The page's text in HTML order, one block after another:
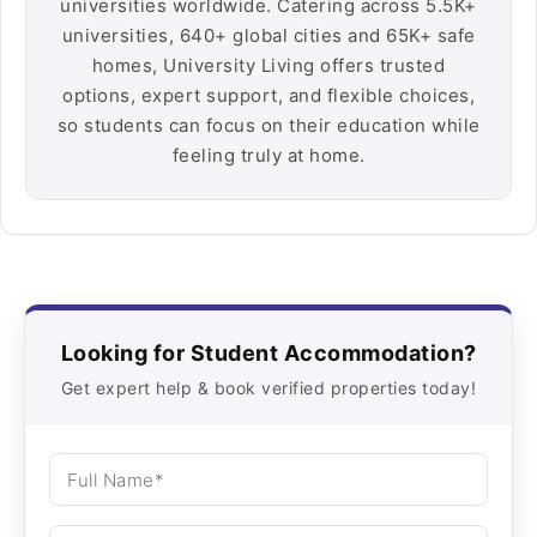
universities worldwide. Catering across 5.5K+
universities, 640+ global cities and 65K+ safe
homes, University Living offers trusted
options, expert support, and flexible choices,
so students can focus on their education while
feeling truly at home.
Looking for Student Accommodation?
Get expert help & book verified properties today!